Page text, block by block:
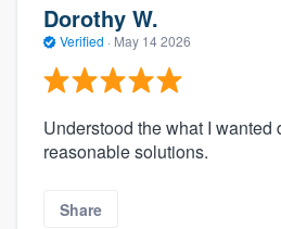
Dorothy W.
Verified · May 14 2026
Understood the what I wanted
reasonable solutions.
Share